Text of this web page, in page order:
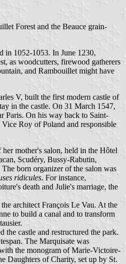
Forest and the Beauce grain-
in 1052-1053. In June 1230,
as woodcutters, firewood gatherers
and Rambouillet might have
V, built the first modern castle of
in the castle. On 31 March 1547,
Paris. On his way back to Saint-
Roy of Poland and responsible
mother's salon, held in the Hôtel
Scudéry, Bussy-Rabutin,
born organizer of the salon was
ridicules. For instance,
death and Julie's marriage, the
architect François Le Vau. At the
to build a canal and to transform
castle and restructured the park.
The Marquisate was
the monogram of Marie-Victoire-
Daughters of Charity, set up by St.